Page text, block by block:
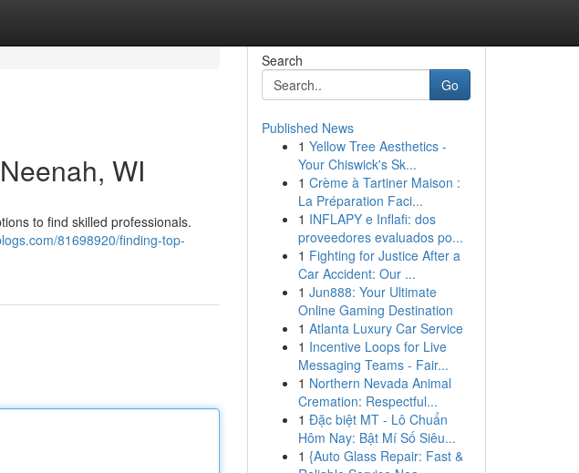
WI
to find skilled professionals.
81698920/finding-top-
Search
Go
Published News
1 Yellow Tree Aesthetics -
Your Chiswick's Sk...
1 Crème à Tartiner Maison :
La Préparation Faci...
1 INFLAPY e Inflafi: dos
proveedores evaluados po...
1 Fighting for Justice After a
Car Accident: Our ...
1 Jun888: Your Ultimate
Online Gaming Destination
1 Atlanta Luxury Car Service
1 Incentive Loops for Live
Messaging Teams - Fair...
1 Northern Nevada Animal
Cremation: Respectful...
1 Đặc biệt MT - Lô Chuẩn
Hôm Nay: Bật Mí Số Siêu...
1 {Auto Glass Repair: Fast &